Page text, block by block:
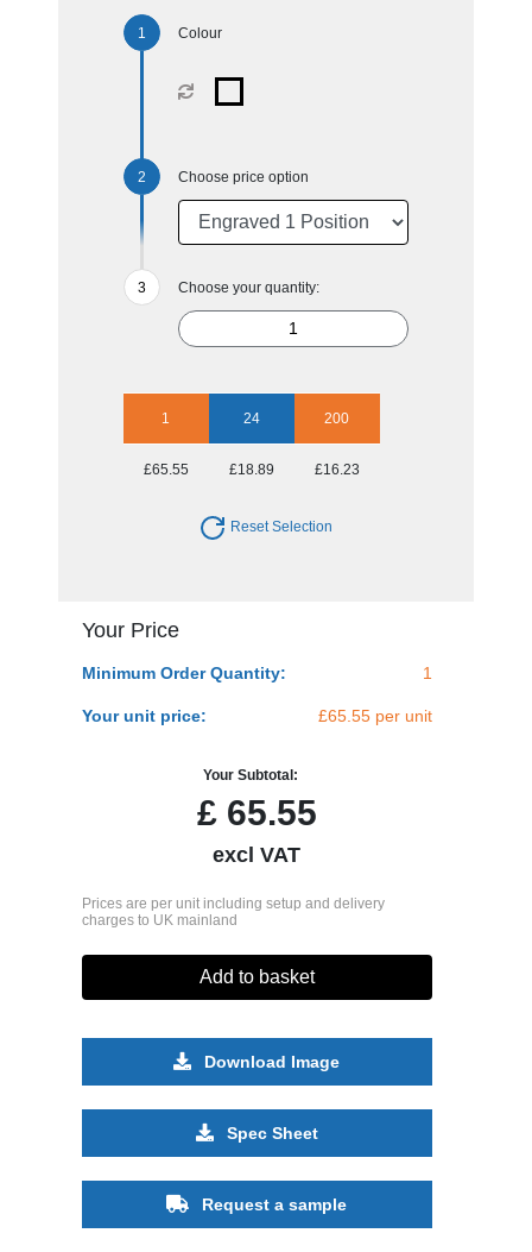
Colour
Choose price option
Choose your quantity:
1 24 200
£65.55 £18.89 £16.23
Reset Selection
Your Price
Minimum Order Quantity: 1
Your unit price: £65.55 per unit
Your Subtotal:
£65.55
excl VAT
Prices are per unit including setup and delivery
charges to UK mainland
Add to basket
Download Image
Spec Sheet
Request a sample